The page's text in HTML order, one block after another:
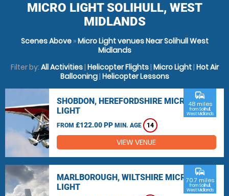
MICRO LIGHT SOLIHULL, WEST
MIDLANDS
Scenes Above»Micro Light venues Near Solihull West
Midlands
Filter by: All Activities| Helicopter Flights| Micro Light| Hot Air
Ballooning| Helicopter Lessons
SHOBDON, HEREFORDSHIRE MICRO
LIGHT
FROM £122.00 PP MIN. AGE 14
commute
48 miles
from Solihull,
West Midlands
VIEW VENUE
MARLBOROUGH, WILTSHIRE MICRO
LIGHT
commute
70.7 miles
from Solihull,
West Midlands